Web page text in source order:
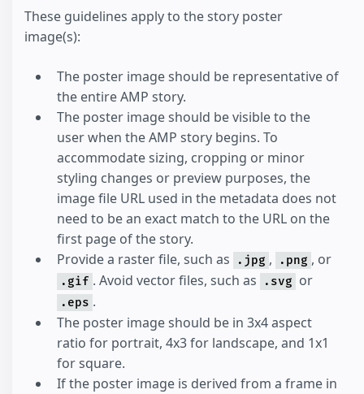
These guidelines apply to the story poster
image(s):
The poster image should be representative of
the entire AMP story.
The poster image should be visible to the
user when the AMP story begins. To
accommodate sizing, cropping or minor
styling changes or preview purposes, the
image file URL used in the metadata does not
need to be an exact match to the URL on the
first page of the story.
Provide a raster file, such as
.jpg , .png , or
.gif . Avoid vector files, such as .svg or
.eps .
The poster image should be in 3x4 aspect
ratio for portrait, 4x3 for landscape, and 1x1
for square.
If the poster image is derived from a frame in